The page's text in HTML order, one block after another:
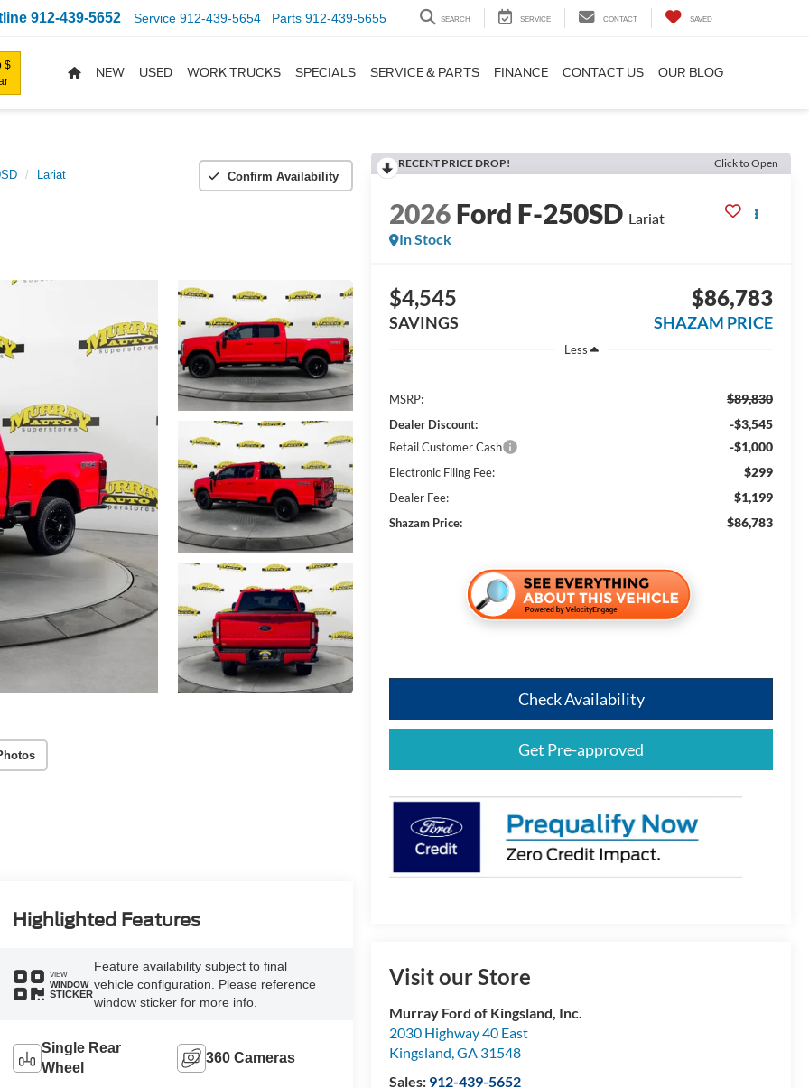
$
912-439-5652 Service 912-439-5654 Parts 912-439-5655 SEARCH SERVICE CONTACT SAVED
NEW USED WORK TRUCKS SPECIALS SERVICE & PARTS FINANCE CONTACT US OUR BLOG
Lariat Confirm Availability
RECENT PRICE DROP! Click to Open
2026Ford F-250SD Lariat
In Stock
$4,545
SAVINGS
$86,783
SHAZAM PRICE
Less
MSRP: $89,830
Dealer Discount: -$3,545
Retail Customer Cash -$1,000
Electronic Filing Fee: $299
Dealer Fee: $1,199
Shazam Price: $86,783
Check Availability
Get Pre-approved
Visit our Store
Murray Ford of Kingsland, Inc.
2030 Highway 40 East
Kingsland,GA 31548
Sales: 912-439-5652
Highlighted Features
VIEW
WINDOW
STICKER
Feature availability subject to final
vehicle configuration. Please reference
window sticker for more info.
Single Rear
Wheel
360 Cameras